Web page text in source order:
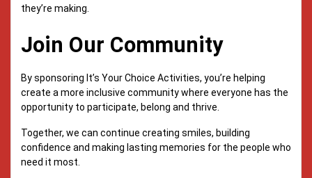
they’re making.
Join Our Community
By sponsoring It’s Your Choice Activities, you’re helping
create a more inclusive community where everyone has the
opportunity to participate, belong and thrive.
Together, we can continue creating smiles, building
confidence and making lasting memories for the people who
need it most.